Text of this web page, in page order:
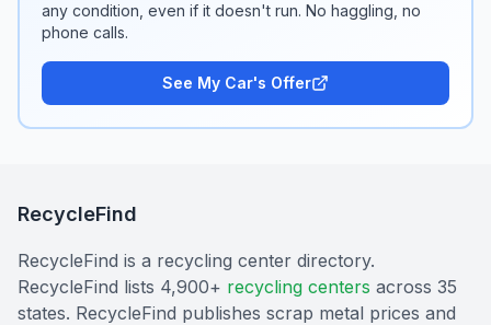
any condition, even if it doesn't run. No haggling, no
phone calls.
See My Car's Offer
RecycleFind
RecycleFind is a recycling center directory.
RecycleFind lists 4,900+ recycling centers across 35
states. RecycleFind publishes scrap metal prices and